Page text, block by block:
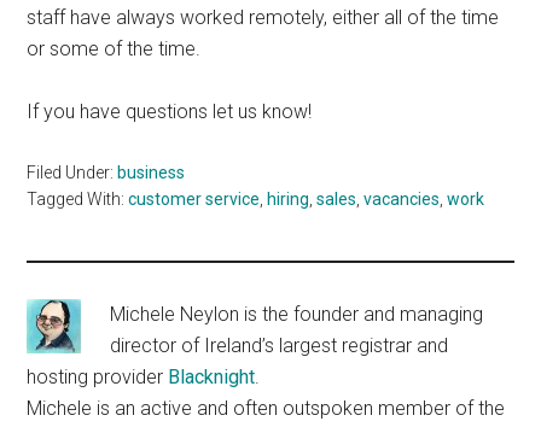
staff have always worked remotely, either all of the time
or some of the time.
If you have questions let us know!
Filed Under: business
Tagged With:customer service hiring ,sales ,vacancies ,work
Michele Neylon is the founder and managing
director of Ireland’s largest registrar and
hosting provider Blacknight.
Michele is an active and often outspoken member of the